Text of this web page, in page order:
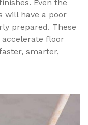
Even the
will have a poor
prepared. These
floor
smarter,